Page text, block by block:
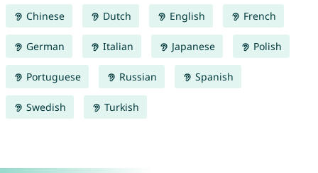
Chinese Dutch English French
German Italian Japanese Polish
Portuguese Russian Spanish
Swedish Turkish